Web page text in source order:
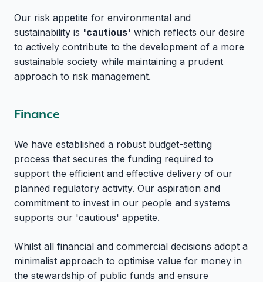
Our risk appetite for environmental and
sustainability is 'cautious' which reflects our desire
to actively contribute to the development of a more
sustainable society while maintaining a prudent
approach to risk management.
Finance
We have established a robust budget-setting
process that secures the funding required to
support the efficient and effective delivery of our
planned regulatory activity. Our aspiration and
commitment to invest in our people and systems
supports our 'cautious' appetite.
Whilst all financial and commercial decisions adopt a
minimalist approach to optimise value for money in
the stewardship of public funds and ensure